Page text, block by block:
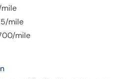
mile
mile